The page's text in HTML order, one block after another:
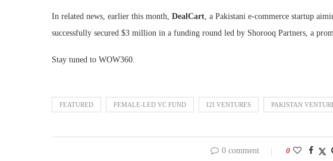
In related news, earlier this month, DealCart , a Pakistani e-commerce startup
successfully secured $3 million in a funding round led by Shorooq Partners, a
Stay tuned to WOW360.
FEATURED FEMALE-LED VC FUND I2I VENTURES PAKISTAN
0 comment 0